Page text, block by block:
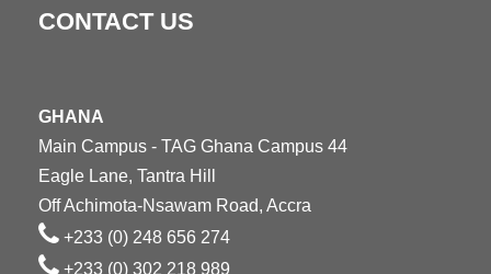
CONTACT US
GHANA
Main Campus - TAG Ghana Campus 44
Eagle Lane, Tantra Hill
Off Achimota-Nsawam Road, Accra
+233 (0) 248 656 274
+233 (0) 302 218 989